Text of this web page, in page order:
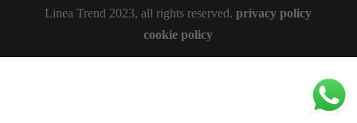
Linea Trend 2023, all rights reserved.privacy policy
cookie policy